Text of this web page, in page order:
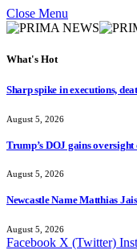
Close Menu
What's Hot
Sharp spike in executions,
August 5, 2026
Trump’s DOJ gains oversight
August 5, 2026
Newcastle Name Matthias
August 5, 2026
Facebook X (Twitter)